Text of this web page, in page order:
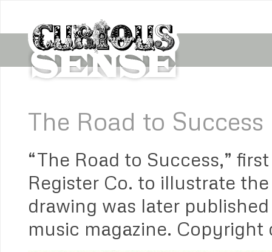
The Road to Success
“The Road to Success,”
Register Co. to illustrate
drawing was later published
music magazine.